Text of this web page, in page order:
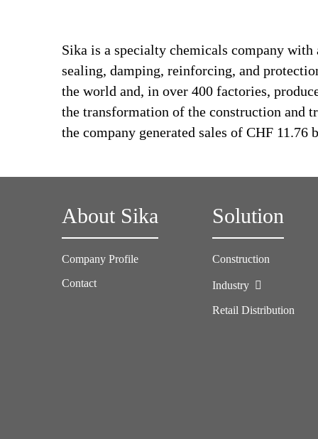
Sika is a specialty chemicals company
sealing, damping, reinforcing, and
the world and, in over 400 factories,
the transformation of the construction and
the company generated sales of CHF 11.76
About Sika
Company Profile
Contact
Solution
Construction
Industry
Retail Distribution